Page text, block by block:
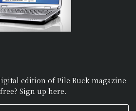
edition of Pile Buck magazine
Sign up here.